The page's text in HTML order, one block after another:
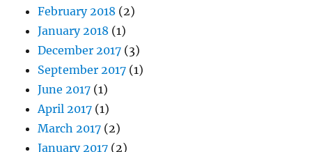
February 2018 (2)
January 2018 (1)
December 2017 (3)
September 2017 (1)
June 2017 (1)
April 2017 (1)
March 2017 (2)
January 2017 (2)